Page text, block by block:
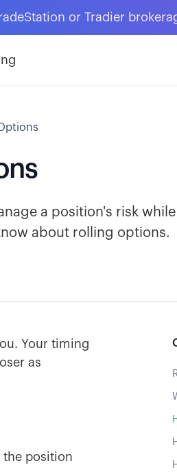
or Tradier
a position's risk while
about rolling options.
Your timing
as
the position